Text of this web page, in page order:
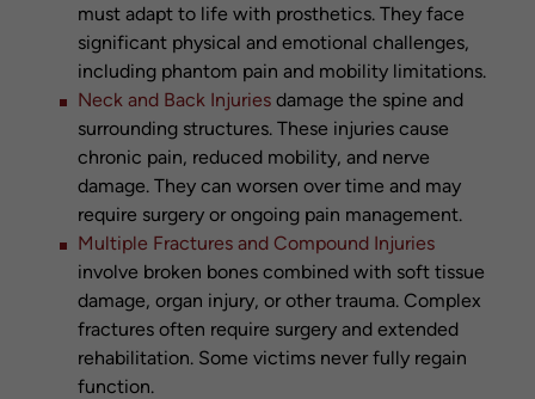
must adapt to life with prosthetics. They face
significant physical and emotional challenges,
including phantom pain and mobility limitations.
Neck and Back Injuries damage the spine and
surrounding structures. These injuries cause
chronic pain, reduced mobility, and nerve
damage. They can worsen over time and may
require surgery or ongoing pain management.
Multiple Fractures and Compound Injuries
involve broken bones combined with soft tissue
damage, organ injury, or other trauma. Complex
fractures often require surgery and extended
rehabilitation. Some victims never fully regain
function.